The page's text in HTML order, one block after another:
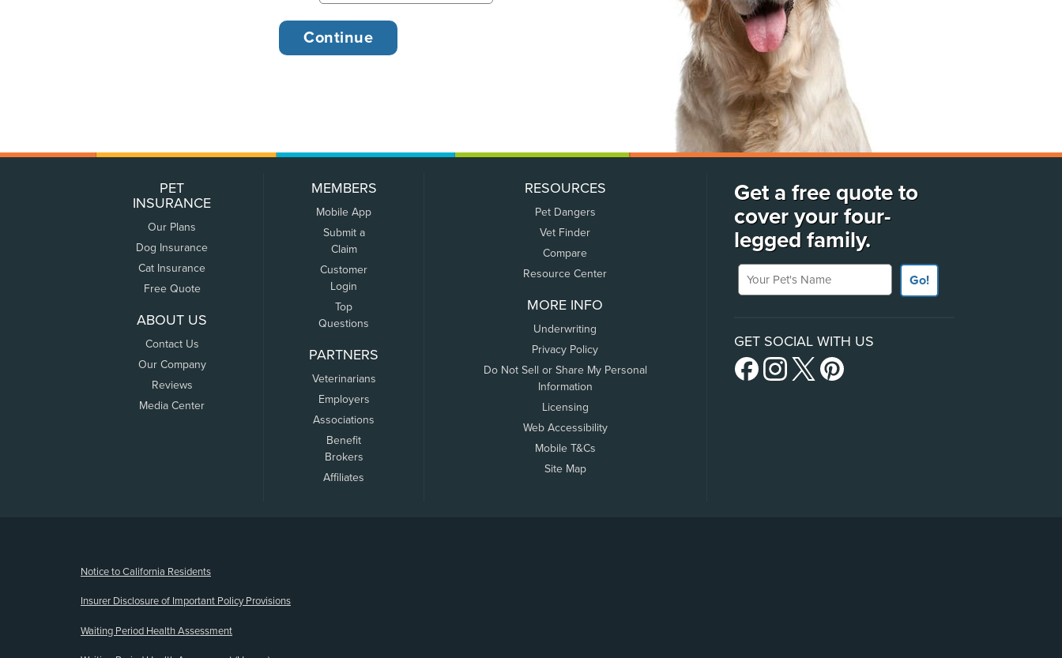
PET
INSURANCE
Our Plans
Dog Insurance
Cat Insurance
Free Quote
ABOUT US
Contact Us
Our Company
Reviews
Media Center
MEMBERS
Mobile App
Submit a
Claim
Customer
Login
Top
Questions
PARTNERS
Veterinarians
Employers
Associations
Benefit
Brokers
Affiliates
RESOURCES
Pet Dangers
Vet Finder
Compare
Resource Center
MORE INFO
Underwriting
Privacy Policy
Do Not Sell or Share My Personal
Information
Licensing
Web Accessibility
Mobile T&Cs
Site Map
Get a free quote to
cover your four-
legged family.
Your Pet's Name
Go!
GET SOCIAL WITH US
Notice to California Residents
Insurer Disclosure of Important Policy Provisions
Waiting Period Health Assessment